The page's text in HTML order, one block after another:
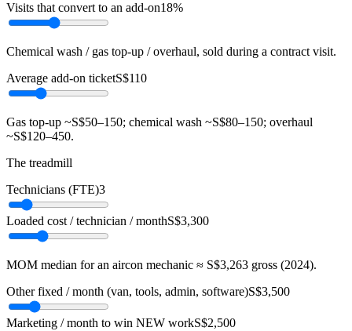
Visits that convert to an add-on18%
Chemical wash / gas top-up / overhaul, sold during a contract visit.
Average add-on ticketS$110
Gas top-up ~S$50–150; chemical wash ~S$80–150; overhaul
~S$120–450.
The treadmill
Technicians (FTE)3
Loaded cost / technician / monthS$3,300
MOM median for an aircon mechanic ≈ S$3,263 gross (2024).
Other fixed / month (van, tools, admin, software)S$3,500
Marketing / month to win NEW workS$2,500